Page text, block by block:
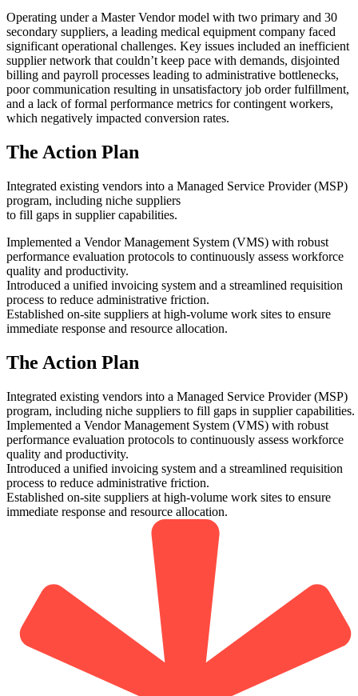
Operating under a Master Vendor model with two primary and 30
secondary suppliers, a leading medical equipment company faced
significant operational challenges. Key issues included an inefficient
supplier network that couldn’t keep pace with demands, disjointed
billing and payroll processes leading to administrative bottlenecks,
poor communication resulting in unsatisfactory job order fulfillment,
and a lack of formal performance metrics for contingent workers,
which negatively impacted conversion rates.
The Action Plan
Integrated existing vendors into a Managed Service Provider (MSP)
program, including niche suppliers
to fill gaps in supplier capabilities.
Implemented a Vendor Management System (VMS) with robust
performance evaluation protocols to continuously assess workforce
quality and productivity.
Introduced a unified invoicing system and a streamlined requisition
process to reduce administrative friction.
Established on-site suppliers at high-volume work sites to ensure
immediate response and resource allocation.
The Action Plan
Integrated existing vendors into a Managed Service Provider (MSP)
program, including niche suppliers to fill gaps in supplier capabilities.
Implemented a Vendor Management System (VMS) with robust
performance evaluation protocols to continuously assess workforce
quality and productivity.
Introduced a unified invoicing system and a streamlined requisition
process to reduce administrative friction.
Established on-site suppliers at high-volume work sites to ensure
immediate response and resource allocation.